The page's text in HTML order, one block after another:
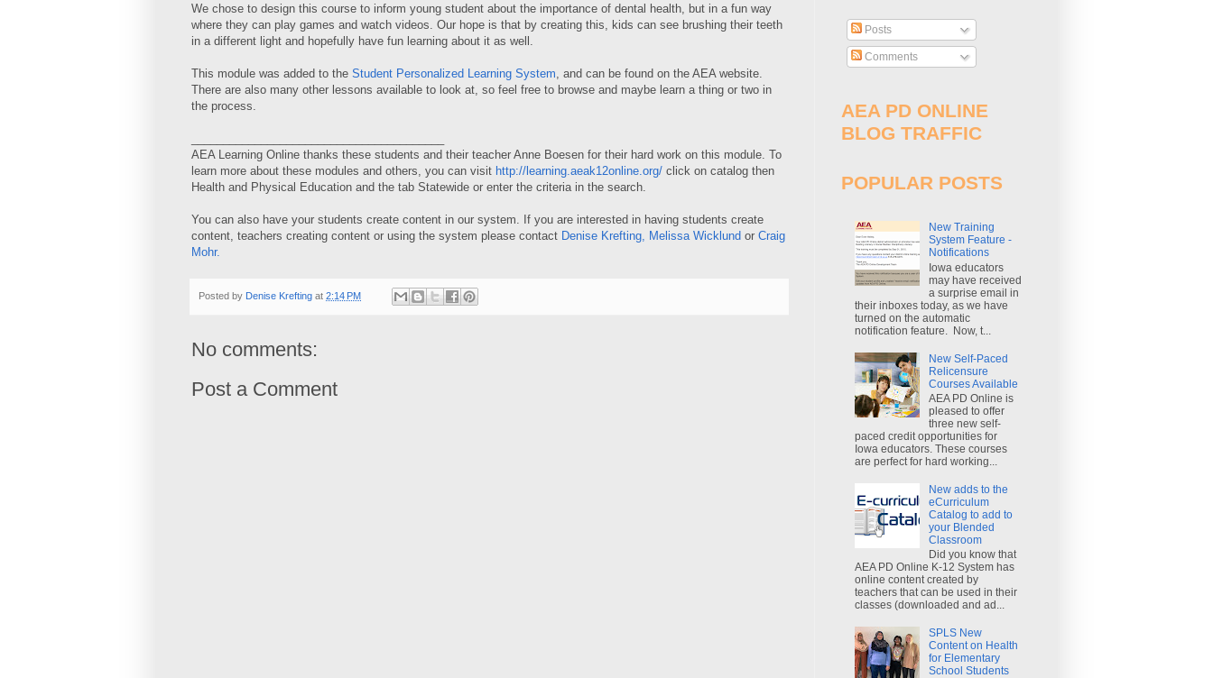
We chose to design this course to inform young student about the importance of dental health, but in a fun way
where they can play games and watch videos. Our hope is that by creating this, kids can see brushing their teeth
in a different light and hopefully have fun learning about it as well.
This module was added to the Student Personalized Learning System , and can be found on the AEA website.
There are also many other lessons available to look at, so feel free to browse and maybe learn a thing or two in
the process.
AEA Learning Online thanks these students and their teacher Anne Boesen for their hard work on this module. To
learn more about these modules and others, you can visit http://learning.aeak12online.org/ click on catalog then
Health and Physical Education and the tab Statewide or enter the criteria in the search.
You can also have your students create content in our system. If you are interested in having students create
content, teachers creating content or using the system please contact Denise Krefting Melissa Wicklund or Craig
Mohr.
Posted by Denise Krefting at 2:14 PM
No comments:
Post a Comment
Posts
Comments
AEA PD ONLINE
BLOG TRAFFIC
POPULAR POSTS
New Training
System Feature -
Notifications
Iowa educators
may have received
a surprise email in
their inboxes today, as we have
turned on the automatic
notification feature. Now, t...
New Self-Paced
Relicensure
Courses Available
AEA PD Online is
pleased to offer
three new self-
paced credit opportunities for
Iowa educators. These courses
are perfect for hard working...
New adds to the
eCurriculum
Catalog to add to
your Blended
Classroom
Did you know that
AEA PD Online K-12 System has
online content created by
teachers that can be used in their
classes (downloaded and ad...
SPLS New
Content on Health
for Elementary
School Students